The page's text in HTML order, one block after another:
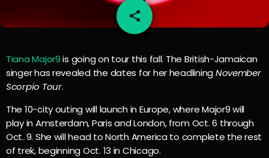
share
email
Tiana Major9is going on tour this fall. The British-Jamaican
singer has revealed the dates for her headlining November
Scorpio Tour.
The 10-city outing will launch in Europe, where Major9 will
play in Amsterdam, Paris and London, from Oct. 6 through
Oct. 9. She will head to North America to complete the rest
of trek, beginning Oct. 13 in Chicago.